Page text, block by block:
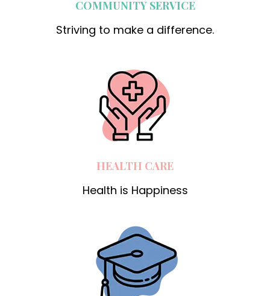
COMMUNITY SERVICE
Striving to make a difference.
HEALTH CARE
Health is Happiness